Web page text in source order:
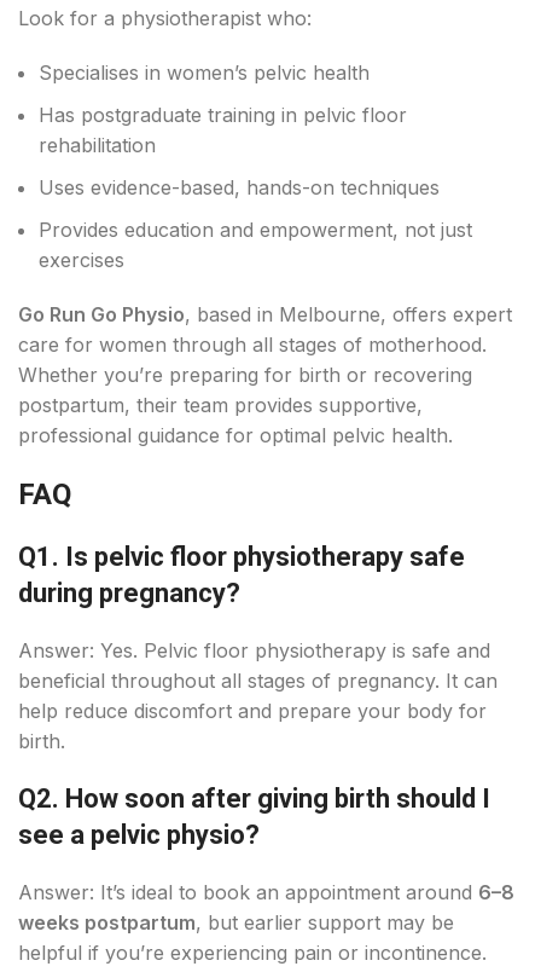
Look for a physiotherapist who:
Specialises in women’s pelvic health
Has postgraduate training in pelvic floor
rehabilitation
Uses evidence-based, hands-on techniques
Provides education and empowerment, not just
exercises
Go Run Go Physio, based in Melbourne, offers expert
care for women through all stages of motherhood.
Whether you’re preparing for birth or recovering
postpartum, their team provides supportive,
professional guidance for optimal pelvic health.
FAQ
Q1. Is pelvic floor physiotherapy safe
during pregnancy?
Answer: Yes. Pelvic floor physiotherapy is safe and
beneficial throughout all stages of pregnancy. It can
help reduce discomfort and prepare your body for
birth.
Q2. How soon after giving birth should I
see a pelvic physio?
Answer: It’s ideal to book an appointment around 6–8
weeks postpartum, but earlier support may be
helpful if you’re experiencing pain or incontinence.